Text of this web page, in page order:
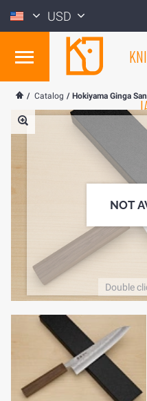
USD
/ Catalog / Hokiyama Ginga
Double
NOT